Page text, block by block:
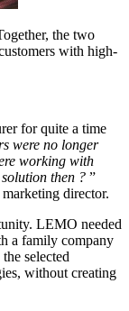
the two
with high-
for quite a time
were no longer
working with
then ? ”
director.
LEMO needed
a family company
selected
without creating